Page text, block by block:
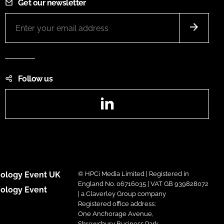
Get our newsletter
Follow us
Event UK
Event
© HPCi Media Limited | Registered in
England No. 06716035 | VAT GB 939828072
| a Claverley Group company
Registered office address:
One Anchorage Avenue,